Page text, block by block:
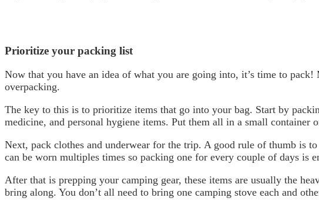
Prioritize your packing list
Now that you have an idea of what you are going into, it’s time to
overpacking.
The key to this is to prioritize items that go into your bag. Start by
medicine, and personal hygiene items. Put them all in a small container
Next, pack clothes and underwear for the trip. A good rule of thumb is
can be worn multiples times so packing one for every couple of days is
After that is prepping your camping gear, these items are usually the
bring along. You don’t all need to bring one camping stove each and